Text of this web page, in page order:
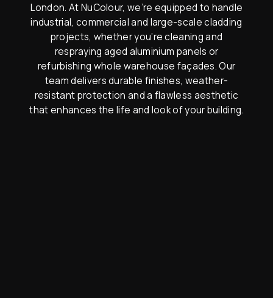
London. At NuColour, we’re equipped to handle
industrial, commercial and large-scale cladding
projects, whether you’re cleaning and
respraying aged aluminium panels or
refurbishing whole warehouse façades. Our
team delivers durable finishes, weather-
resistant protection and a flawless aesthetic
that enhances the life and look of your building.